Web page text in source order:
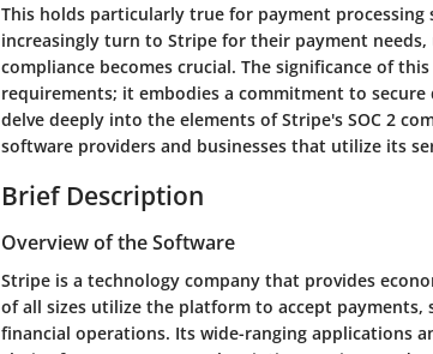
This holds particularly true for payment processing
increasingly turn to Stripe for their payment
compliance becomes crucial. The significance of
requirements; it embodies a commitment to
delve deeply into the elements of Stripe's SOC 2
software providers and businesses that utilize its
Brief Description
Overview of the Software
Stripe is a technology company that provides
of all sizes utilize the platform to accept payments,
financial operations. Its wide-ranging applications